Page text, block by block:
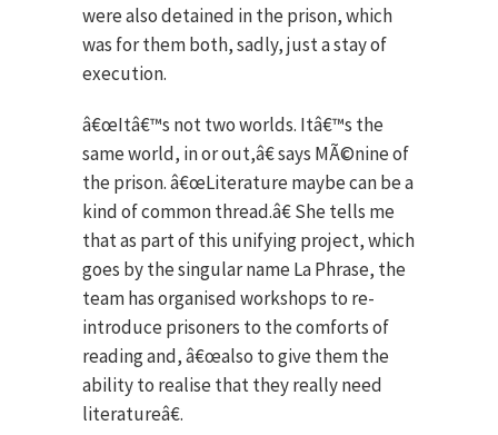
were also detained in the prison, which
was for them both, sadly, just a stay of
execution.
â€œItâ€™s not two worlds. Itâ€™s the
same world, in or out,â€ says MÃ©nine of
the prison. â€œLiterature maybe can be a
kind of common thread.â€ She tells me
that as part of this unifying project, which
goes by the singular name La Phrase, the
team has organised workshops to re-
introduce prisoners to the comforts of
reading and, â€œalso to give them the
ability to realise that they really need
literatureâ€.